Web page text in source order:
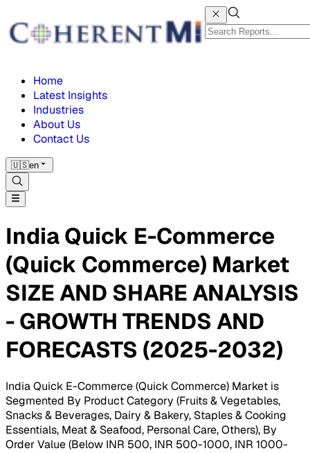
Home
Latest Insights
Industries
About Us
Contact Us
🇺🇸en
India Quick E-Commerce
(Quick Commerce) Market
SIZE AND SHARE ANALYSIS
- GROWTH TRENDS AND
FORECASTS (2025-2032)
India Quick E-Commerce (Quick Commerce) Market is
Segmented By Product Category (Fruits & Vegetables,
Snacks & Beverages, Dairy & Bakery, Staples & Cooking
Essentials, Meat & Seafood, Personal Care, Others), By
Order Value (Below INR 500, INR 500-1000, INR 1000-